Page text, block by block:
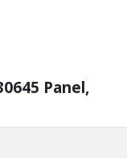
Panel,